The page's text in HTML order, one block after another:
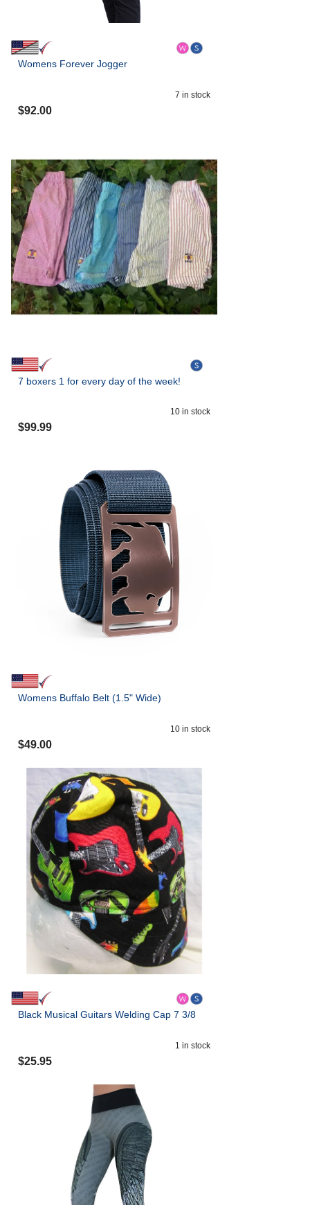
Womens Forever Jogger
7 in stock
$92.00
7 boxers 1 for every day of the week!
10 in stock
$99.99
Womens Buffalo Belt (1.5" Wide)
10 in stock
$49.00
Black Musical Guitars Welding Cap 7 3/8
1 in stock
$25.95